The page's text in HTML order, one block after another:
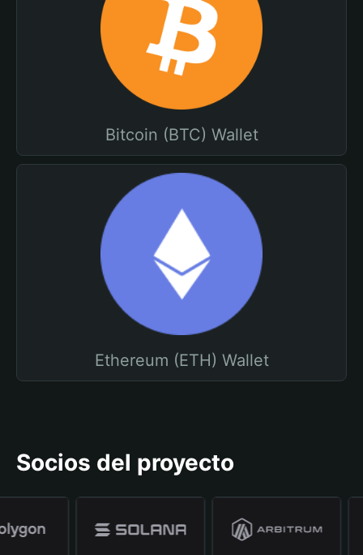
Bitcoin (BTC) Wallet
Ethereum (ETH) Wallet
Socios del proyecto